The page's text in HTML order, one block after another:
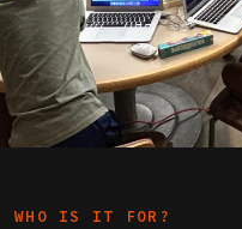
WHO IS IT FOR?